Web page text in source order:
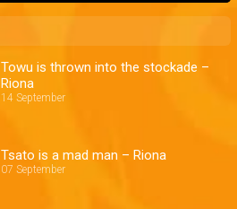
Towu is thrown into the stockade –
Riona
14 September
Tsato is a mad man – Riona
07 September